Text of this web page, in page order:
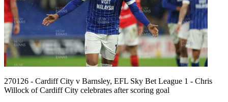
270126 - Cardiff City v Barnsley, EFL Sky Bet League 1 - Chris
Willock of Cardiff City celebrates after scoring goal